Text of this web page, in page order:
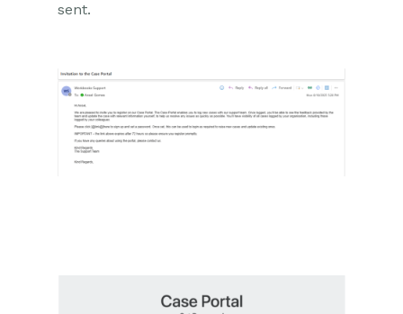
Transaction Documents
Configuration
sent.